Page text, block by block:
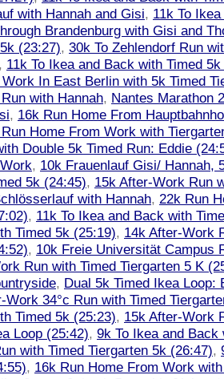
with Hannah and Gisi, 11k To
Brandenburg with Gisi and
(23:27), 30k To Zehlendorf Run
, 11k To Ikea and Back with Timed
In East Berlin with 5k Timed
with Hannah, Nantes Marathon
, 16k Run Home From
Home From Work with
Double 5k Timed Run: Eddie
, 10k Frauenlauf Gisi/ Hannah,
5k (24:45), 15k After-Work Run
with Hannah, 22k Run
, 11k To Ikea and Back with
Timed 5k (25:19), 14k After-Work
, 10k Freie Universität Campus
Run with Timed Tiergarten 5 K
, Dual 5k Timed Ikea Loop:
Work 34°c Run with Timed
Timed 5k (25:23), 15k After-Work
Loop (25:42), 9k To Ikea and
with Timed Tiergarten 5k (26:47),
, 16k Run Home From Work